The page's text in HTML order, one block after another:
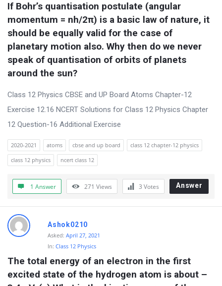
If Bohr’s quantisation postulate (angular
momentum = nh/2π) is a basic law of nature, it
should be equally valid for the case of
planetary motion also. Why then do we never
speak of quantisation of orbits of planets
around the sun?
Class 12 Physics CBSE and UP Board Atoms Chapter-12
Exercise 12.16 NCERT Solutions for Class 12 Physics Chapter
12 Question-16 Additional Exercise
2020-2021 atoms cbse and up board
class 12 chapter-12 physics
class 12 physics
ncert class 12
1 Answer 271 Views 3 Votes Answer
Ashok0210
Asked: April 27, 2021
In: Class 12 Physics
The total energy of an electron in the first
excited state of the hydrogen atom is about –